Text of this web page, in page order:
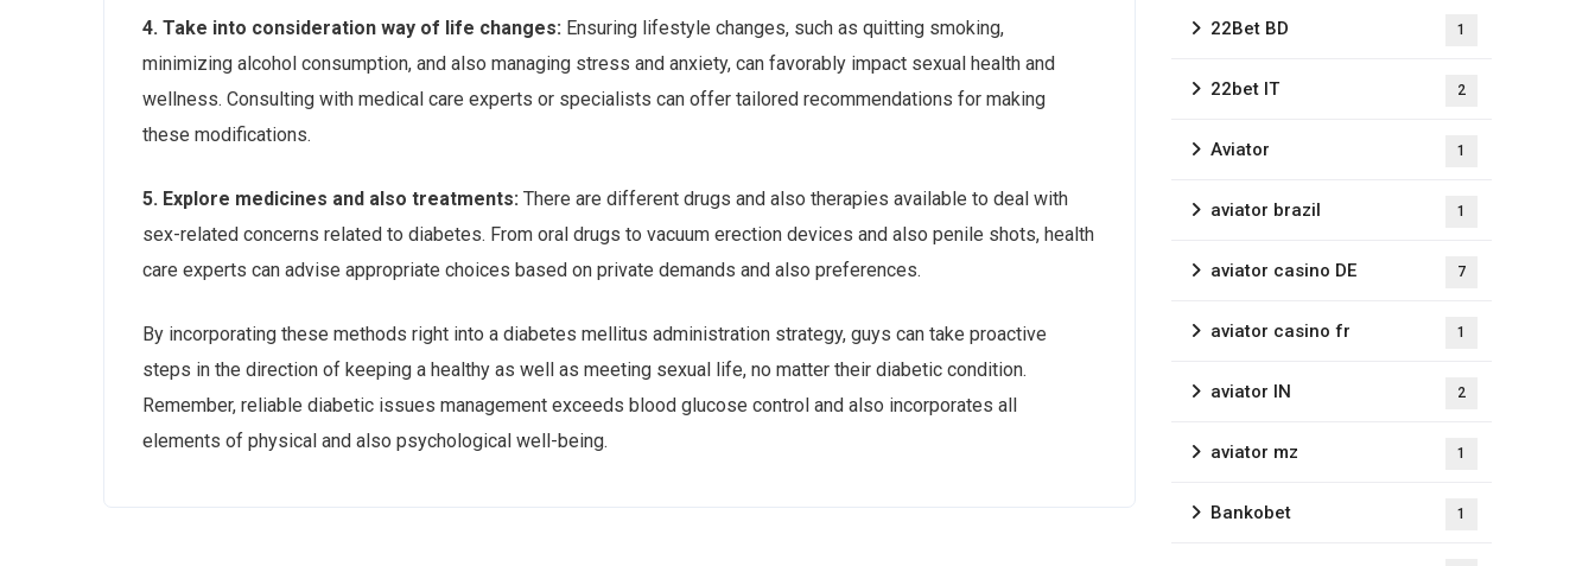
4. Take into consideration way of life changes: Ensuring lifestyle changes, such as quitting smoking,
minimizing alcohol consumption, and also managing stress and anxiety, can favorably impact sexual health and
wellness. Consulting with medical care experts or specialists can offer tailored recommendations for making
these modifications.
5. Explore medicines and also treatments: There are different drugs and also therapies available to deal with
sex-related concerns related to diabetes. From oral drugs to vacuum erection devices and also penile shots, health
care experts can advise appropriate choices based on private demands and also preferences.
By incorporating these methods right into a diabetes mellitus administration strategy, guys can take proactive
steps in the direction of keeping a healthy as well as meeting sexual life, no matter their diabetic condition.
Remember, reliable diabetic issues management exceeds blood glucose control and also incorporates all
elements of physical and also psychological well-being.
22Bet BD 1
22bet IT 2
Aviator 1
aviator brazil 1
aviator casino DE 7
aviator casino fr 1
aviator IN 2
aviator mz 1
Bankobet 1